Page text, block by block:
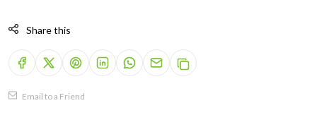
Share this
Email to a Friend